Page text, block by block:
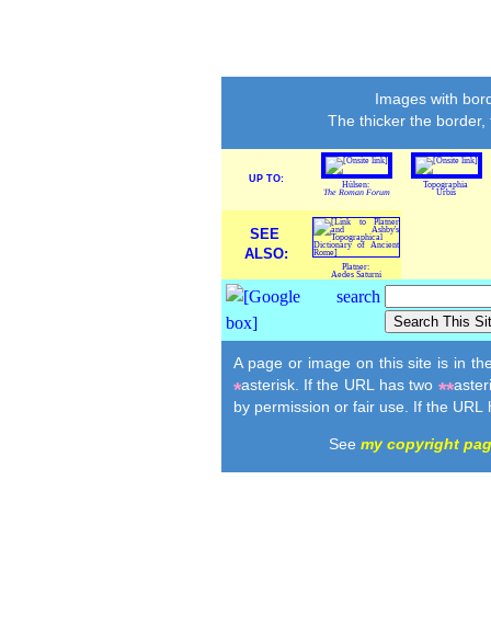
Images with
The thicker the
UP TO:
Hülsen:
The Roman Forum
Topographia
Urbis
SEE
ALSO:
Platner:
Aedes Saturni
A page or image on this site is in
*asterisk. If the URL has two **
by permission or fair use. If the
See my copyright